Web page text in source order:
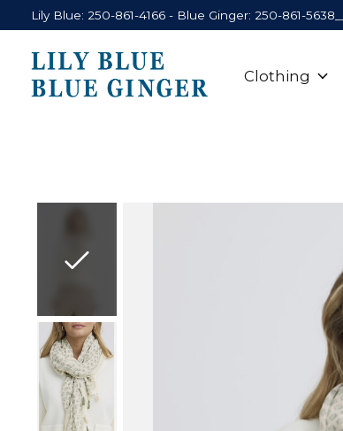
Lily Blue: 250-861-4166 - Blue Ginger: 250-861-
Clothing